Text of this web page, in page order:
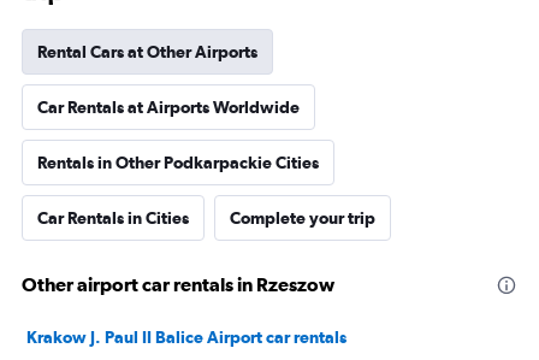
Rental Cars at Other Airports
Car Rentals at Airports Worldwide
Rentals in Other Podkarpackie Cities
Car Rentals in Cities Complete your trip
Other airport car rentals in Rzeszow
Krakow J. Paul II Balice Airport car rentals